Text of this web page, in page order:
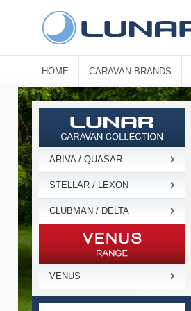
HOME CARAVAN BRANDS
ARIVA / QUASAR
STELLAR / LEXON
CLUBMAN / DELTA
VENUS